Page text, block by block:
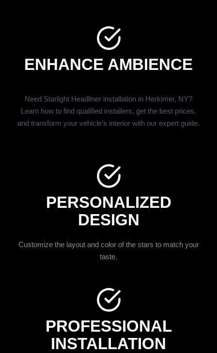
ENHANCE AMBIENCE
Need Starlight Headliner installation in Herkimer, NY?
Learn how to find qualified installers, get the best prices,
and transform your vehicle’s interior with our expert guide.
PERSONALIZED
DESIGN
Customize the layout and color of the stars to match your
taste.
PROFESSIONAL
INSTALLATION